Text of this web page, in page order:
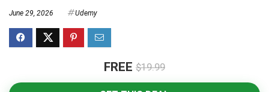
June 29, 2026 Udemy
FREE $19.99